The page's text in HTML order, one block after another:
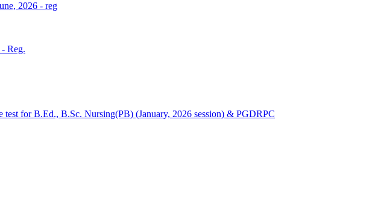
2026 - reg
Reg.
for B.Ed., B.Sc. Nursing(PB) (January, 2026 session) & PGDRPC